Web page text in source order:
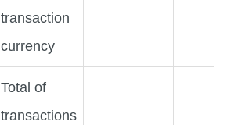
transaction
currency
Total of
transactions